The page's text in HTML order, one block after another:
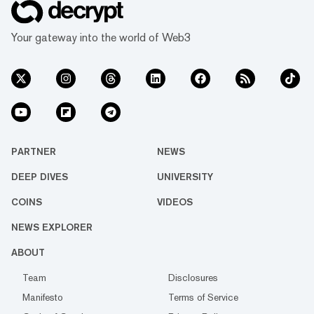
attorney. “I will not stop Coinbase from
last week, alleging the exchange’s p...
Your gateway into the world of Web3
PARTNER NEWS
DEEP DIVES UNIVERSITY
COINS VIDEOS
NEWS EXPLORER
ABOUT
Team
Disclosures
Manifesto
Terms of Service